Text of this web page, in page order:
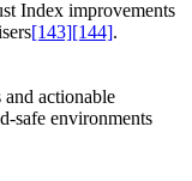
Index improvements
[143][144].
actionable
safe environments